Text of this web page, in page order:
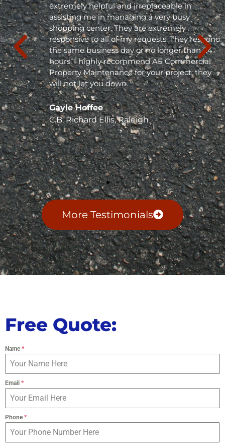
extremely helpful and irreplaceable in
assisting me in managing a very busy
shopping center. They are extremely
responsive to all of my requests. They respond
the same business day or no longer than 24
hours. I highly recommend AE Commercial
Property Maintenance for your project; they
will not let you down. "
Gayle Hoffee
C.B. Richard Ellis, Raleigh
More Testimonials
Free Quote:
Name*
Email *
Phone*